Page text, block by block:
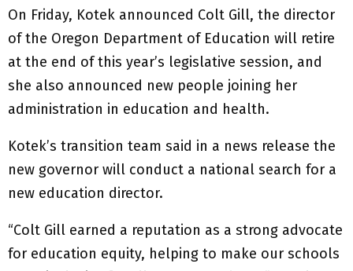
On Friday, Kotek announced Colt Gill, the director
of the Oregon Department of Education will retire
at the end of this year’s legislative session, and
she also announced new people joining her
administration in education and health.
Kotek’s transition team said in a news release the
new governor will conduct a national search for a
new education director.
“Colt Gill earned a reputation as a strong advocate
for education equity, helping to make our schools